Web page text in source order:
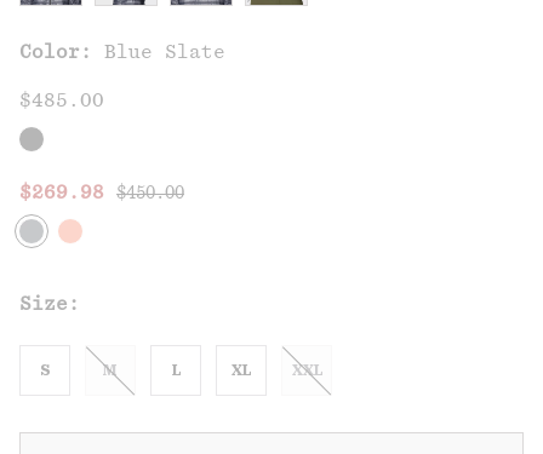
Color: Blue Slate
$485.00
Sale price:
$269.98 Regular price:
$450.00
Size:
S M L XL XXL